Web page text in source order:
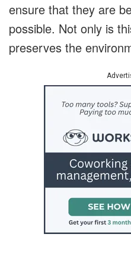
ensure that they are
possible. Not only is
preserves the